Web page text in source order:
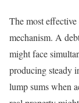
The most effective
mechanism. A
might face
producing steady
lump sums when